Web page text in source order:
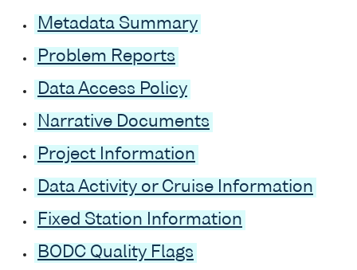
Metadata Summary
Problem Reports
Data Access Policy
Narrative Documents
Project Information
Data Activity or Cruise Information
Fixed Station Information
BODC Quality Flags